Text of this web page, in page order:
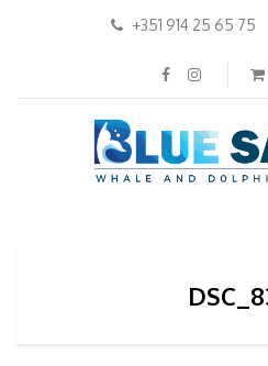
+351 914 25 65 75